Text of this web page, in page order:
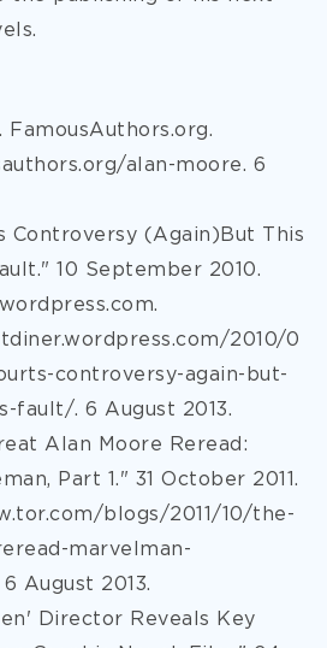
FamousAuthors.org.
alan-moore. 6
Controversy (Again)But This
10 September 2010.
2010/0
controversy-again-but-
fault/. 6 August 2013.
Alan Moore Reread:
Part 1." 31 October 2011.
blogs/2011/10/the-
marvelman-
August 2013.
Director Reveals Key